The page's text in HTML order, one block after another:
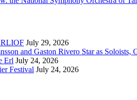
RLIOF July 29, 2026
and Gaston Rivero Star as Soloists,
Erl July 24, 2026
Festival July 24, 2026